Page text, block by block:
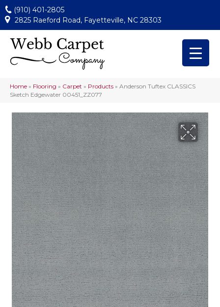
(910) 401-2805
2825 Raeford Road, Fayetteville, NC 28303
Home » Flooring » Carpet » Products » Anderson Tuftex CLASSICS
Sketch Edgewater 00451_ZZ077